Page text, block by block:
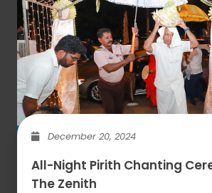
December 20, 2024
All-Night Pirith Chanting
The Zenith